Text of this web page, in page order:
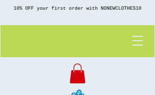
10% OFF your first order with NONEWCLOTHES10